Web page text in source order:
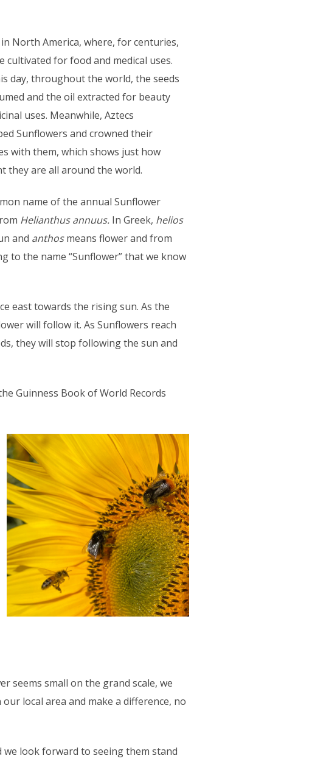
North America, where, for centuries,
cultivated for food and medical uses.
day, throughout the world, the seeds
and the oil extracted for beauty
uses. Meanwhile, Aztecs
Sunflowers and crowned their
with them, which shows just how
they are all around the world.
name of the annual Sunflower
Helianthus annuus. In Greek, helios
and anthosmeans flower and from
to the name “Sunflower” that we know
east towards the rising sun. As the
will follow it. As Sunflowers reach
they will stop following the sun and
Guinness Book of World Records
seems small on the grand scale, we
local area and make a difference, no
look forward to seeing them stand